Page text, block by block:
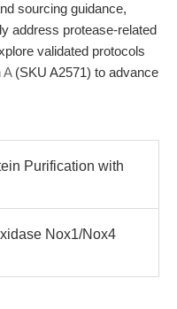
sourcing guidance,
address protease-related
validated protocols
A(SKU A2571) to advance
Purification with
Nox1/Nox4